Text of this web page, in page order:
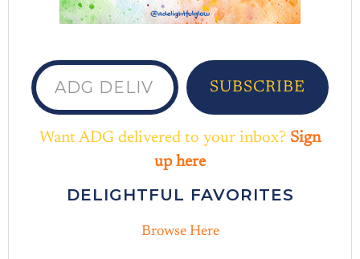
ADG delivered to your inbox...
SUBSCRIBE
Want ADG delivered to your inbox? Sign
up here
DELIGHTFUL FAVORITES
Browse Here